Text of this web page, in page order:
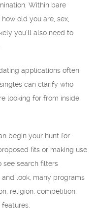
Within bare
old you are, sex,
you’ll also need to
applications often
can clarify who
looking for from inside
begin your hunt for
fits or making use
see search filters
look, many programs
religion, competition,